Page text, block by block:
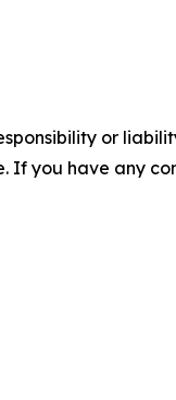
or
If you have any